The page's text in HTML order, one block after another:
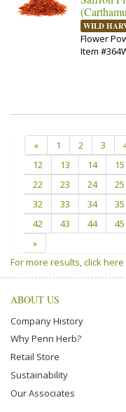
WILD
Flower
Item
« 1 2 3
12
13 14 15
22
23 24 25
32
33 34 35
42
43 44 45
»
For more results, click
ABOUT US
Company History
Why Penn Herb?
Retail Store
Sustainability
Our Associates